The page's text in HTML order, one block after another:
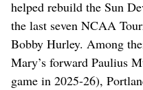
helped rebuild the Sun
the last seven NCAA
Bobby Hurley. Among
Mary’s forward Paulius
game in 2025-26),